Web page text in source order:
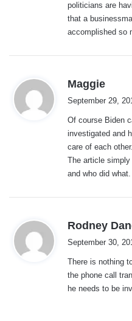
politicians are
that a
accomplished so
Maggie
s
:
September 29,
Of course Biden
investigated and
care of each other.
The article
and who did what.
Rodney
September 30,
There is nothing
the phone call
he needs to be